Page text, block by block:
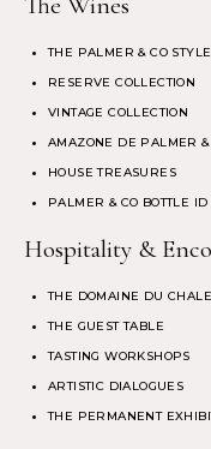
THE PALMER & CO STYLE
RESERVE COLLECTION
VINTAGE COLLECTION
AMAZONE DE PALMER &
HOUSE TREASURES
PALMER & CO BOTTLE ID
Hospitality &
THE DOMAINE DU
THE GUEST TABLE
TASTING WORKSHOPS
ARTISTIC DIALOGUES
THE PERMANENT